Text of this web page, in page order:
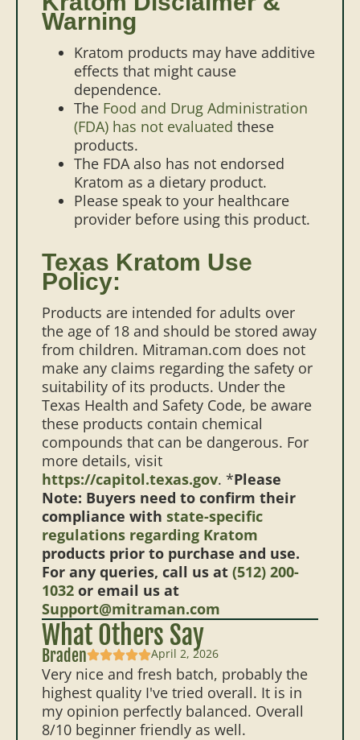
Warning
Kratom products may have additive
effects that might cause
dependence.
The Food and Drug Administration
(FDA) has not evaluated these
products.
The FDA also has not endorsed
Kratom as a dietary product.
Please speak to your healthcare
provider before using this product.
Texas Kratom Use
Policy:
Products are intended for adults over
the age of 18 and should be stored away
from children. Mitraman.com does not
make any claims regarding the safety or
suitability of its products. Under the
Texas Health and Safety Code, be aware
these products contain chemical
compounds that can be dangerous. For
more details, visit
https://capitol.texas.gov. *Please
Note: Buyers need to confirm their
compliance with state-specific
regulations regarding Kratom
products prior to purchase and use.
For any queries, call us at (512) 200-
1032 or email us at
Support@mitraman.com
What Others Say
Braden April 2, 2026
Very nice and fresh batch, probably the
highest quality I've tried overall. It is in
my opinion perfectly balanced. Overall
8/10 beginner friendly as well.